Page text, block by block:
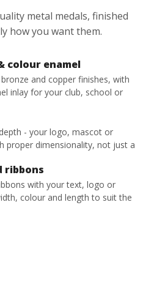
metal medals, finished
how you want them.
colour enamel
and copper finishes, with
inlay for your club, school or
- your logo, mascot or
proper dimensionality, not just a
ribbons
with your text, logo or
colour and length to suit the